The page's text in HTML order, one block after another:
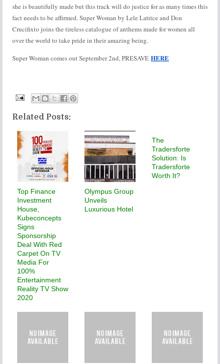
she is beautifully made but this track will do justice for as many times this
fact needs to be affirmed. Super Woman by Lele Latrice and Don
Crucifixto joins the tireless catalogue of anthems made for women all
over the world to take pride in their amazing being.
Super Woman comes out September 2nd, PRESAVE HERE
Related Posts:
Top Finance
Investment
House,
Kubeconcepts
Signs
Sponsorship
Deal With Red
Carpet On TV
Media For
100%
Entertainment
Reality TV Show
2020
Olympus Group
Unveils
Luxurious Hotel
The
Tradersforte
Solution: Is
Tradersforte
Worth It?